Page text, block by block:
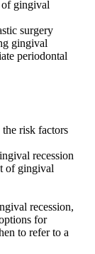
of gingival
surgery
gingival
periodontal
the risk factors
recession
of gingival
recession,
for
to refer to a